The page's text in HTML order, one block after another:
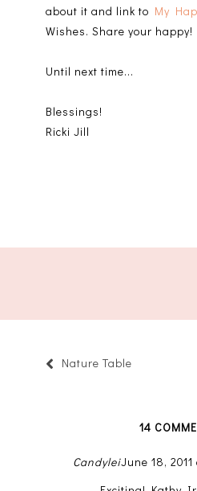
about it and link to My
Wishes. Share your happy!
Until next time...
Blessings!
Ricki Jill
Nature Table
14
CandyleiJune 18, 2011